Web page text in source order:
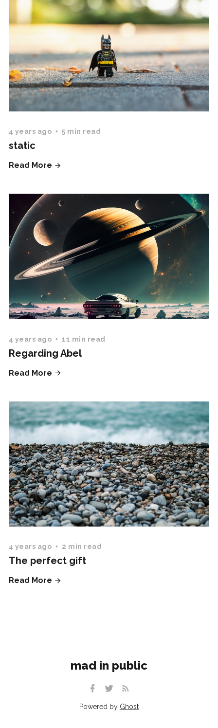
4 years ago 5 min read
static
Read More
4 years ago 11 min read
Regarding Abel
Read More
4 years ago 2 min read
The perfect gift
Read More
Powered by Ghost
mad in public